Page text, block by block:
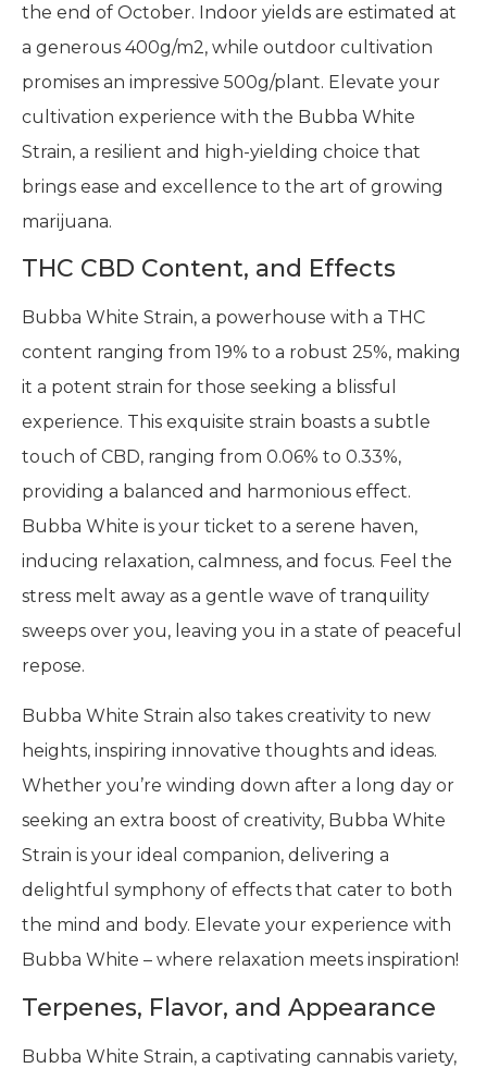
the end of October. Indoor yields are estimated at
a generous 400g/m2, while outdoor cultivation
promises an impressive 500g/plant. Elevate your
cultivation experience with the Bubba White
Strain, a resilient and high-yielding choice that
brings ease and excellence to the art of growing
marijuana.
THC CBD Content, and Effects
Bubba White Strain, a powerhouse with a THC
content ranging from 19% to a robust 25%, making
it a potent strain for those seeking a blissful
experience. This exquisite strain boasts a subtle
touch of CBD, ranging from 0.06% to 0.33%,
providing a balanced and harmonious effect.
Bubba White is your ticket to a serene haven,
inducing relaxation, calmness, and focus. Feel the
stress melt away as a gentle wave of tranquility
sweeps over you, leaving you in a state of peaceful
repose.
Bubba White Strain also takes creativity to new
heights, inspiring innovative thoughts and ideas.
Whether you’re winding down after a long day or
seeking an extra boost of creativity, Bubba White
Strain is your ideal companion, delivering a
delightful symphony of effects that cater to both
the mind and body. Elevate your experience with
Bubba White – where relaxation meets inspiration!
Terpenes, Flavor, and Appearance
Bubba White Strain, a captivating cannabis variety,